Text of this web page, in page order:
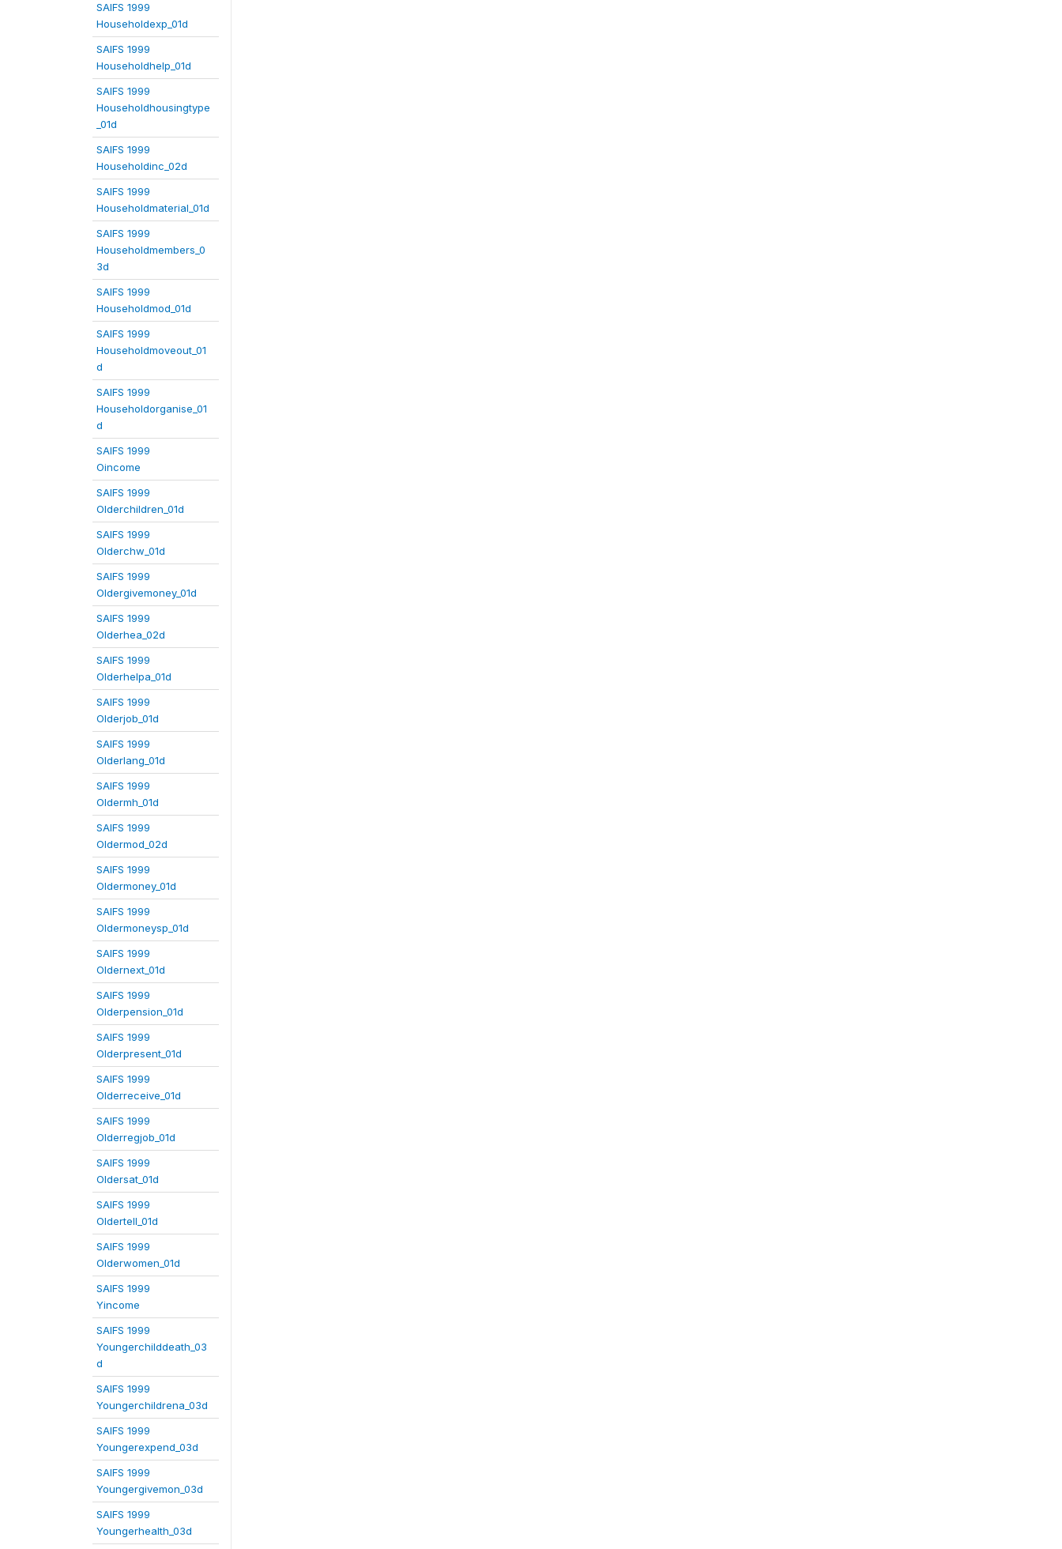
SAIFS 1999
Householdexp_01d
SAIFS 1999
Householdhelp_01d
SAIFS 1999
Householdhousingtype
_01d
SAIFS 1999
Householdinc_02d
SAIFS 1999
Householdmaterial_01d
SAIFS 1999
Householdmembers_0
3d
SAIFS 1999
Householdmod_01d
SAIFS 1999
Householdmoveout_01
d
SAIFS 1999
Householdorganise_01
d
SAIFS 1999
Oincome
SAIFS 1999
Olderchildren_01d
SAIFS 1999
Olderchw_01d
SAIFS 1999
Oldergivemoney_01d
SAIFS 1999
Olderhea_02d
SAIFS 1999
Olderhelpa_01d
SAIFS 1999
Olderjob_01d
SAIFS 1999
Olderlang_01d
SAIFS 1999
Oldermh_01d
SAIFS 1999
Oldermod_02d
SAIFS 1999
Oldermoney_01d
SAIFS 1999
Oldermoneysp_01d
SAIFS 1999
Oldernext_01d
SAIFS 1999
Olderpension_01d
SAIFS 1999
Olderpresent_01d
SAIFS 1999
Olderreceive_01d
SAIFS 1999
Olderregjob_01d
SAIFS 1999
Oldersat_01d
SAIFS 1999
Oldertell_01d
SAIFS 1999
Olderwomen_01d
SAIFS 1999
Yincome
SAIFS 1999
Youngerchilddeath_03
d
SAIFS 1999
Youngerchildrena_03d
SAIFS 1999
Youngerexpend_03d
SAIFS 1999
Youngergivemon_03d
SAIFS 1999
Youngerhealth_03d